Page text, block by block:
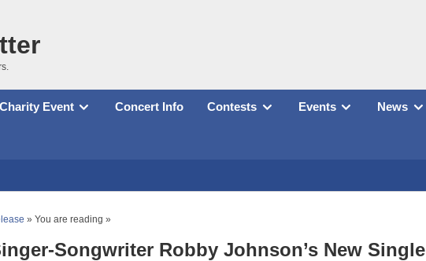
Charity Event Concert Info Contests Events News
» You are reading »
Songwriter Robby Johnson’s New Single